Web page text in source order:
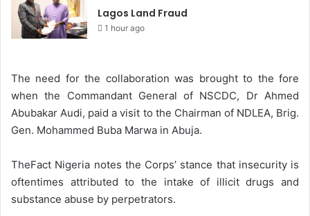
Lagos Land Fraud
1 hour ago
The need for the collaboration was brought to the fore
when the Commandant General of NSCDC, Dr Ahmed
Abubakar Audi, paid a visit to the Chairman of NDLEA, Brig.
Gen. Mohammed Buba Marwa in Abuja.
TheFact Nigeria notes the Corps’ stance that insecurity is
oftentimes attributed to the intake of illicit drugs and
substance abuse by perpetrators.